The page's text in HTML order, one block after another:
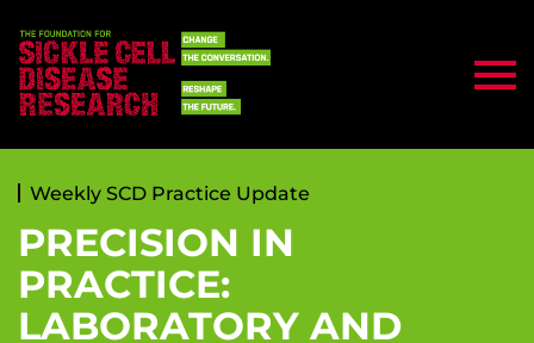
Weekly SCD Practice Update
PRECISION IN
PRACTICE:
LABORATORY AND